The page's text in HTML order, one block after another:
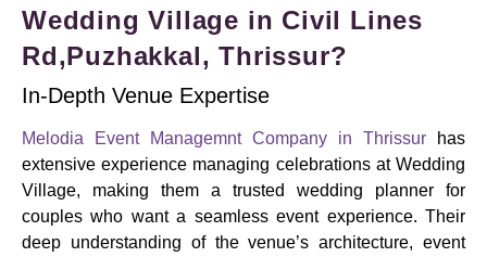
Wedding Village in Civil Lines
Rd,Puzhakkal, Thrissur?
In-Depth Venue Expertise
Melodia Event Managemnt Company in Thrissur has
extensive experience managing celebrations at Wedding
Village, making them a trusted wedding planner for
couples who want a seamless event experience. Their
deep understanding of the venue’s architecture, event